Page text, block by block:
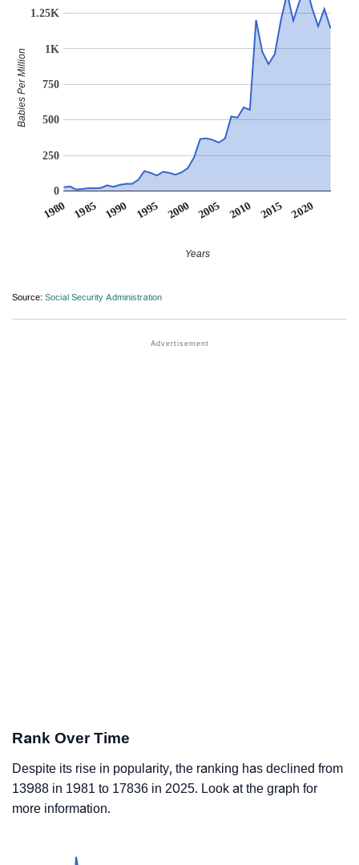
1980 1985 1990 1995 2000 2005 2010 2015 2020
0
250
500
750
1K
1.25K
Years
Babies Per Million
Source: Social Security Administration
Rank Over Time
Despite its rise in popularity, the ranking has declined from
13988 in 1981 to 17836 in 2025. Look at the graph for
more information.